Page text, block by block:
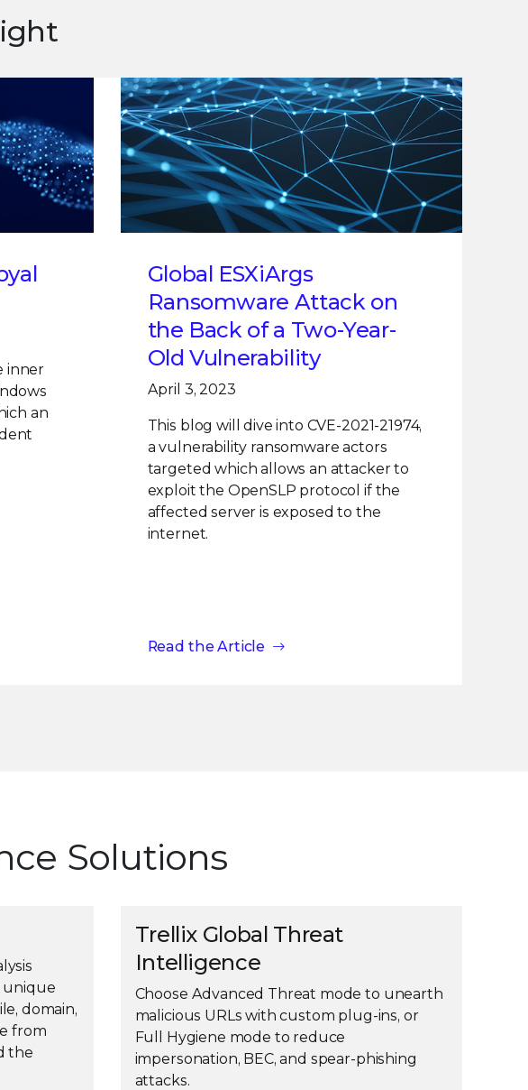
inner
an
Global ESXiArgs
Ransomware Attack on
the Back of a Two-Year-
Old Vulnerability
April 3, 2023
This blog will dive into CVE-2021-21974,
a vulnerability ransomware actors
targeted which allows an attacker to
exploit the OpenSLP protocol if the
affected server is exposed to the
internet.
Read the Article
Solutions
unique
domain,
from
the
Trellix Global Threat
Intelligence
Choose Advanced Threat mode to unearth
malicious URLs with custom plug-ins, or
Full Hygiene mode to reduce
impersonation, BEC, and spear-phishing
attacks.